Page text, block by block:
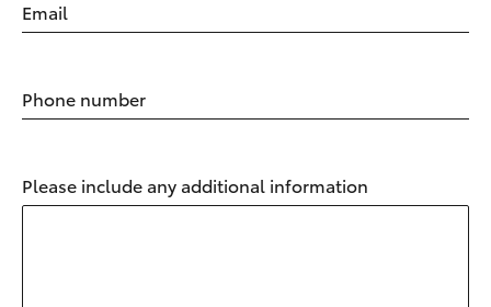
Email
Phone number
Please include any additional information